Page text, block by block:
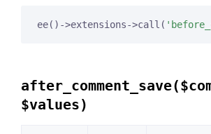
ee()->extensions->call(
$values)